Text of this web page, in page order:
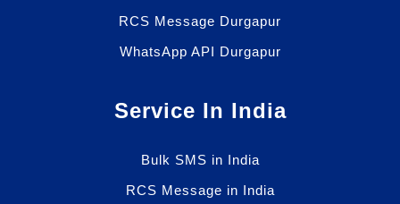
RCS Message Durgapur
WhatsApp API Durgapur
Service In India
Bulk SMS in India
RCS Message in India